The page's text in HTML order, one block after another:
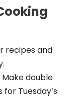
recipes and
double
Tuesday’s